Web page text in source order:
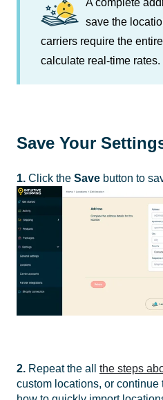
A complete
save the
carriers require the
calculate real-time rates.
Save Your
1. Click the Save button to
2. Repeat the all the steps
custom locations, or continue